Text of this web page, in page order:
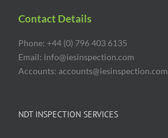
Contact Details
Phone: +44 (0) 796 403 6135
Email: info@iesinspection.com
Accounts: accounts@iesinspection.com
NDT INSPECTION SERVICES